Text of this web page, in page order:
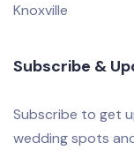
Knoxville
Subscribe &
Subscribe to get
wedding spots